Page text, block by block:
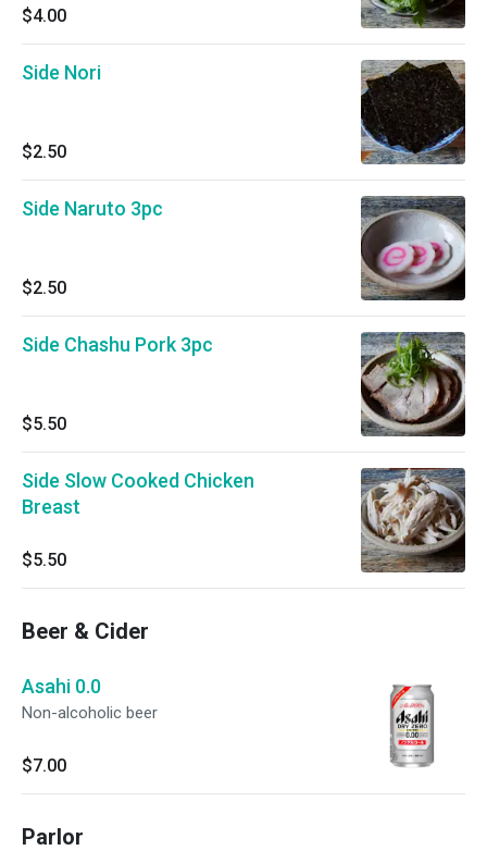
$4.00
Side Nori
$2.50
Side Naruto 3pc
$2.50
Side Chashu Pork 3pc
$5.50
Side Slow Cooked Chicken
Breast
$5.50
Beer & Cider
Asahi 0.0
Non-alcoholic beer
$7.00
Parlor